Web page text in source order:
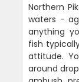
Northern
waters -
anything
fish
attitude.
around